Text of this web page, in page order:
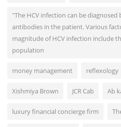
"The HCV infection can be
antibodies in the patient. Various
magnitude of HCV infection include
population
money management reflexology
Xishmiya Brown JCR Cab Ab
luxury financial concierge firm